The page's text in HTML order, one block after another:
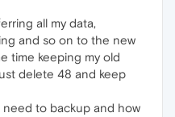
all my data,
and so on to the new
time keeping my old
delete 48 and keep
to backup and how